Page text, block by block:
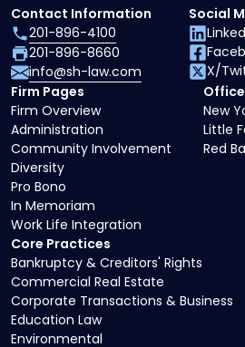
Core Practices
Bankruptcy & Creditors' Rights
Commercial Real Estate
Corporate Transactions & Business
Education Law
Environmental
Firm Pages
Firm Overview
Administration
Community Involvement
Diversity
Pro Bono
In Memoriam
Work Life Integration
New
Little
Red
Contact Information
201-896-4100
201-896-8660
info@sh-law.com
Social
X/